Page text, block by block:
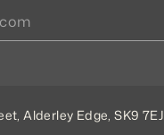
Alderley Edge, SK9 7EJ